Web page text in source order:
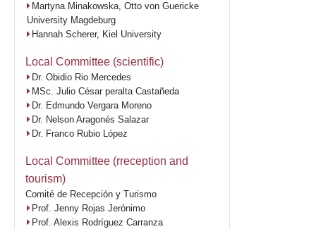
Martyna Minakowska, Otto von Guericke
University Magdeburg
Hannah Scherer, Kiel University
Local Committee (scientific)
Dr. Obidio Rio Mercedes
MSc. Julio César peralta Castañeda
Dr. Edmundo Vergara Moreno
Dr. Nelson Aragonés Salazar
Dr. Franco Rubio López
Local Committee (rreception and
tourism)
Comité de Recepción y Turismo
Prof. Jenny Rojas Jerónimo
Prof. Alexis Rodríguez Carranza